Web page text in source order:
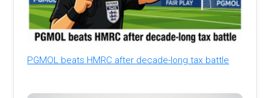
PGMOL beats HMRC after decade-long tax battle